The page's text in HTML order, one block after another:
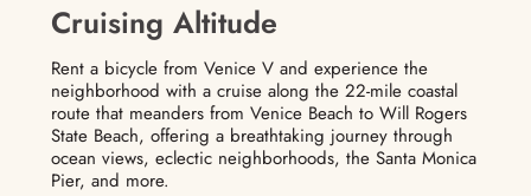
Cruising Altitude
Rent a bicycle from Venice V and experience the
neighborhood with a cruise along the 22-mile coastal
route that meanders from Venice Beach to Will Rogers
State Beach, offering a breathtaking journey through
ocean views, eclectic neighborhoods, the Santa Monica
Pier, and more.